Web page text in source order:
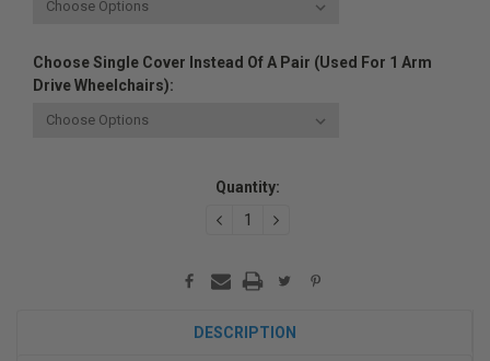
Choose Single Cover Instead Of A Pair (used For 1 Arm
Drive Wheelchairs):
Quantity:
DECREASEINCREASE
DESCRIPTION